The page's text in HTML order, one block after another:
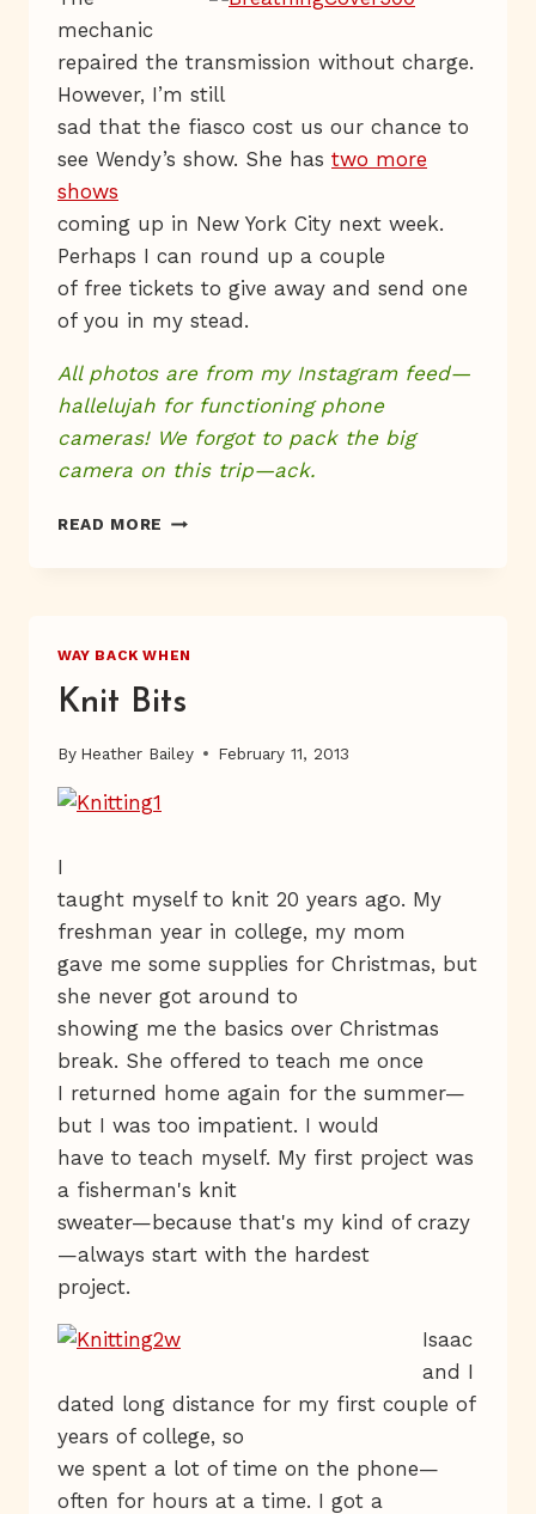
mechanic
repaired the transmission without charge.
However, I’m still
sad that the fiasco cost us our chance to
see Wendy’s show. She has two more
shows
coming up in New York City next week.
Perhaps I can round up a couple
of free tickets to give away and send one
of you in my stead.
All photos are from my Instagram feed—
hallelujah for functioning phone
cameras!We forgot to pack the big
camera on this trip—ack.
READ MORE @
WAY BACK WHEN
Knit Bits
By Heather Bailey February 11, 2013
I
taught myself to knit 20 years ago. My
freshman year in college, my mom
gave me some supplies for Christmas, but
she never got around to
showing me the basics over Christmas
break. She offered to teach me once
I returned home again for the summer—
but I was too impatient. I would
have to teach myself. My first project was
a fisherman's knit
sweater—because that's my kind of crazy
—always start with the hardest
project.
Isaac
and I
dated long distance for my first couple of
years of college, so
we spent a lot of time on the phone—
often for hours at a time. I got a